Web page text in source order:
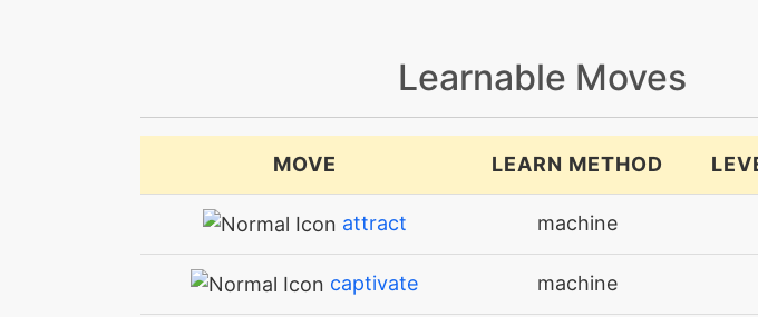
Learnable Moves
MOVE LEARN METHOD
attract machine
captivate machine